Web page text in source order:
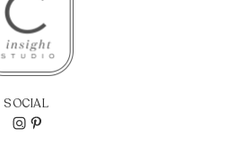
SOCIAL